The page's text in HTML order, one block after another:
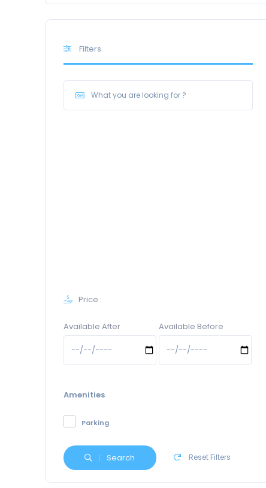
Filters
Price :
Available After Available Before
Amenities
Parking
Search Reset Filters